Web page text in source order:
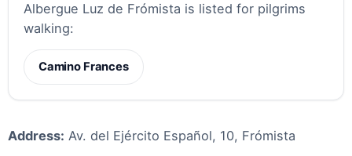
Albergue Luz de Frómista is listed for pilgrims
walking:
Camino Frances
Address: Av. del Ejército Español, 10, Frómista